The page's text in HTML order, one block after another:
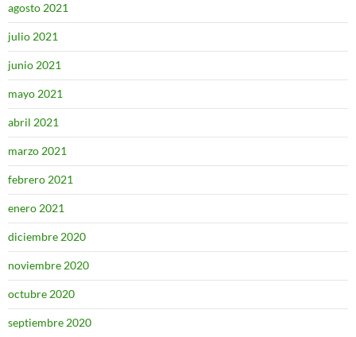
agosto 2021
julio 2021
junio 2021
mayo 2021
abril 2021
marzo 2021
febrero 2021
enero 2021
diciembre 2020
noviembre 2020
octubre 2020
septiembre 2020